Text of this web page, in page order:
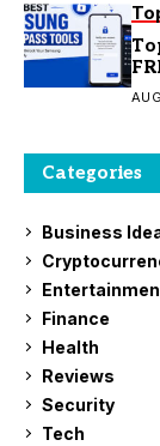
Categories
Business
Finance
Health
Reviews
Security
Tech